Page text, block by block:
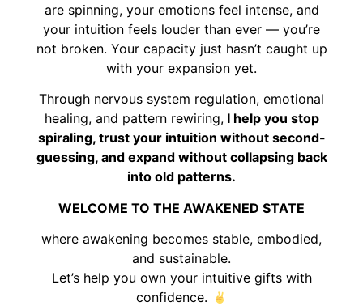
are spinning, your emotions feel intense, and
your intuition feels louder than ever — you’re
not broken. Your capacity just hasn’t caught up
with your expansion yet.
Through nervous system regulation, emotional
healing, and pattern rewiring,I help you stop
spiraling, trust your intuition without second-
guessing, and expand without collapsing back
into old patterns.
WELCOME TO THE AWAKENED STATE
where awakening becomes stable, embodied,
and sustainable.
Let’s help you own your intuitive gifts with
confidence.